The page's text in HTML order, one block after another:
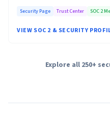
Security Page Trust Center SOC 2
VIEW SOC 2 & SECURITY
Explore all 250+